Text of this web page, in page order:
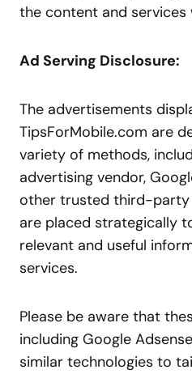
the content and services
Ad Serving Disclosure:
The advertisements
TipsForMobile.com are
variety of methods,
advertising vendor,
other trusted third-party
are placed strategically
relevant and useful
services.
Please be aware that
including Google
similar technologies to